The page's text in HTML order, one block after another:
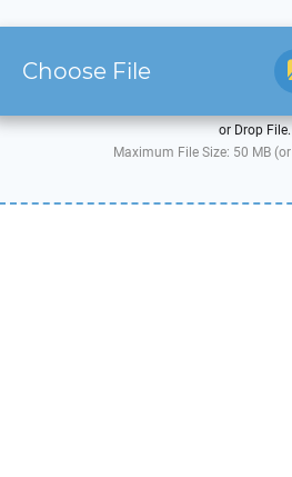
Choose File
or Drop File.
Maximum File Size: 50 MB (or